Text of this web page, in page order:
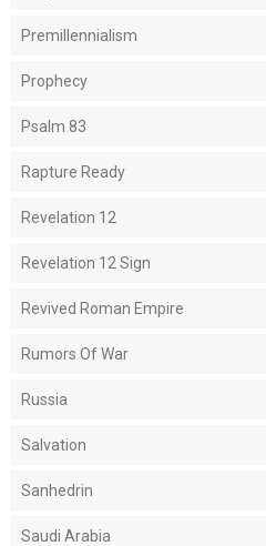
Premillennialism
Prophecy
Psalm 83
Rapture Ready
Revelation 12
Revelation 12 Sign
Revived Roman Empire
Rumors Of War
Russia
Salvation
Sanhedrin
Saudi Arabia